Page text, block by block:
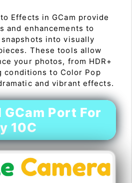
Effects in GCam provide
and enhancements to
into visually
These tools allow
your photos, from HDR+
to Color Pop
and vibrant effects.
Port For
10C